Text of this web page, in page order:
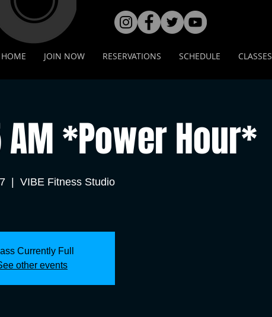
HOME JOIN NOW RESERVATIONS SCHEDULE CLASSES
*Power Hour*
  |
VIBE Fitness Studio
Currently Full
other events